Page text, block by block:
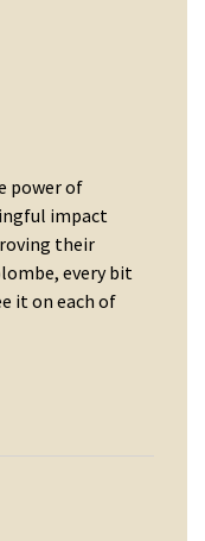
power of
impact
their
every bit
it on each of